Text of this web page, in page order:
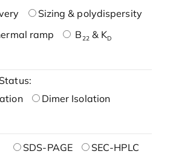
Sizing & polydispersity
ramp
B22& KD
Dimer Isolation
SDS-PAGE SEC-HPLC